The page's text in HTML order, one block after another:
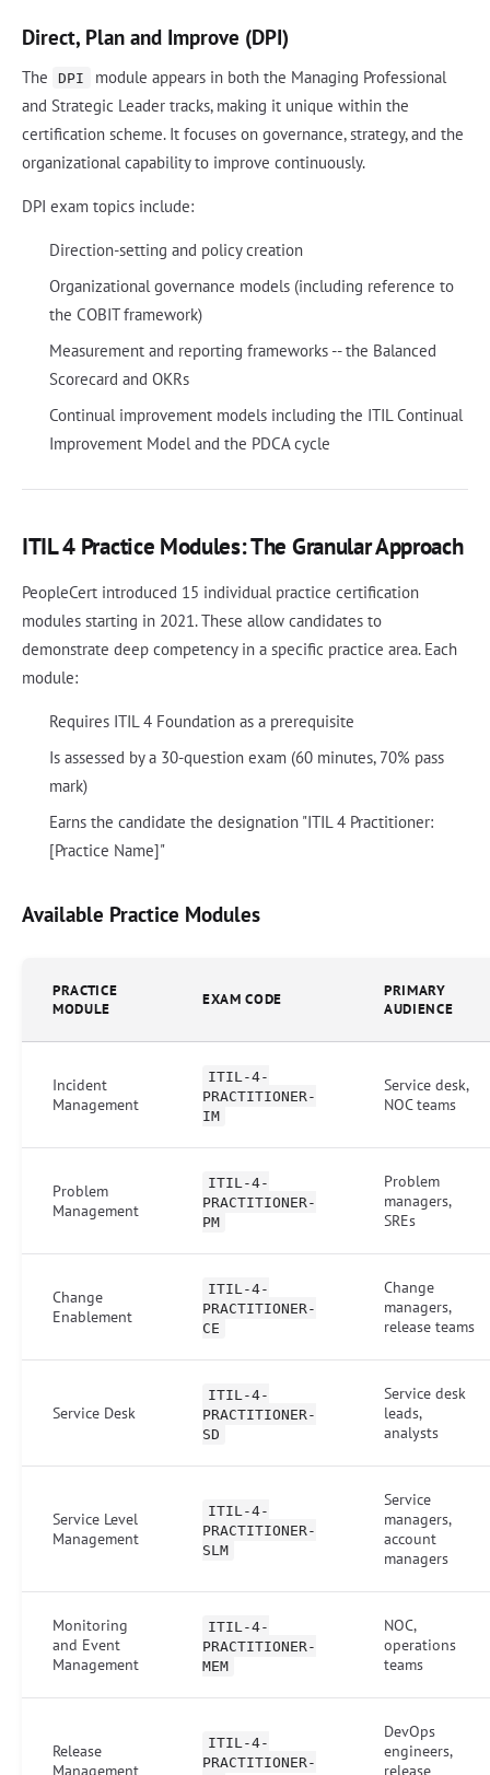
Direct, Plan and Improve (DPI)
The DPI
module appears in both the Managing Professional
and Strategic Leader tracks, making it unique within the
certification scheme. It focuses on governance, strategy, and the
organizational capability to improve continuously.
DPI exam topics include:
Direction-setting and policy creation
Organizational governance models (including reference to
the COBIT framework)
Measurement and reporting frameworks -- the Balanced
Scorecard and OKRs
Continual improvement models including the ITIL Continual
Improvement Model and the PDCA cycle
ITIL 4 Practice Modules: The Granular Approach
PeopleCert introduced 15 individual practice certification
modules starting in 2021. These allow candidates to
demonstrate deep competency in a specific practice area. Each
module:
Requires ITIL 4 Foundation as a prerequisite
Is assessed by a 30-question exam (60 minutes, 70% pass
mark)
Earns the candidate the designation "ITIL 4 Practitioner:
[Practice Name]"
Available Practice Modules
PRACTICE
MODULE
EXAM CODE
PRIMARY
AUDIENCE
Incident
Management
ITIL-4-
PRACTITIONER-
IM
Service desk,
NOC teams
Problem
Management
ITIL-4-
PRACTITIONER-
PM
Problem
managers,
SREs
Change
Enablement
ITIL-4-
PRACTITIONER-
CE
Change
managers,
release teams
Service Desk
ITIL-4-
PRACTITIONER-
SD
Service desk
leads,
analysts
Service Level
Management
ITIL-4-
PRACTITIONER-
SLM
Service
managers,
account
managers
Monitoring
and Event
Management
ITIL-4-
PRACTITIONER-
MEM
NOC,
operations
teams
Release
Management
ITIL-4-
PRACTITIONER-
DevOps
engineers,
release